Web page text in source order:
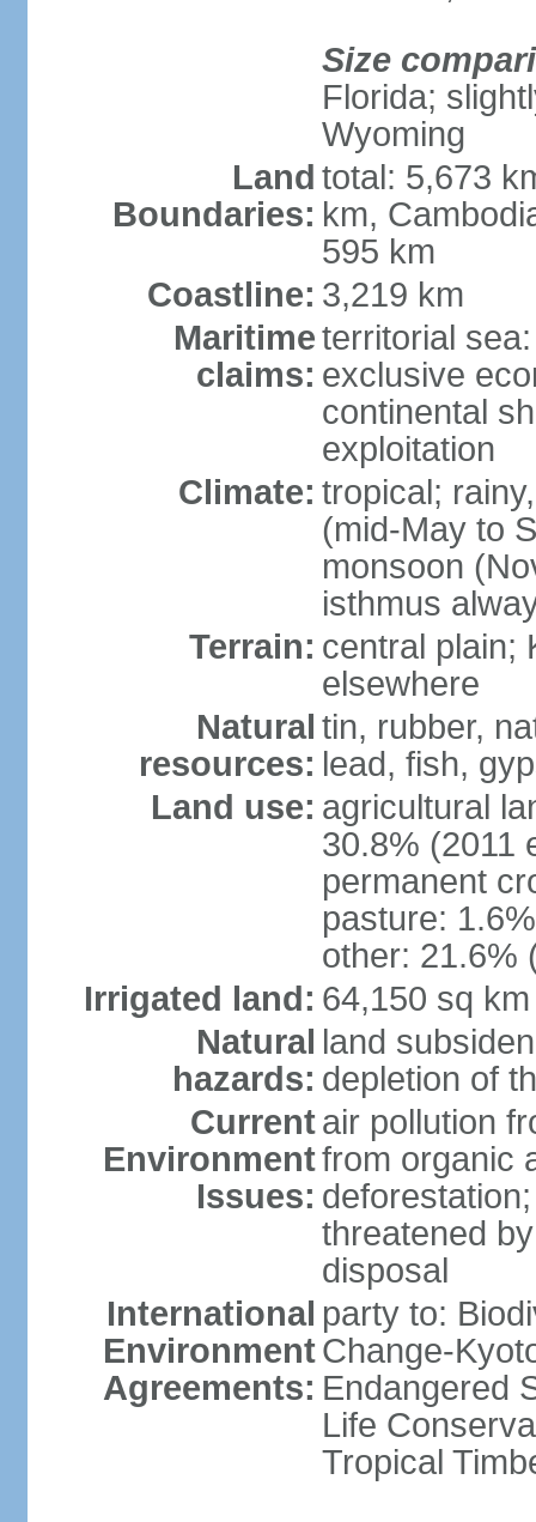
Size
Florida;
Wyoming
Land
Boundaries:
total: 5,673
km,
595 km
Coastline: 3,219 km
Maritime
claims:
territorial
exclusive
continental
exploitation
Climate: tropical;
(mid-May to
monsoon
isthmus
Terrain: central plain;
elsewhere
Natural
resources:
tin, rubber,
lead, fish,
Land use: agricultural
30.8% (2011
permanent
pasture:
other: 21.6%
Irrigated land: 64,150 sq
Natural
hazards:
land
depletion of
Current
Environment
Issues:
air pollution
from organic
threatened
disposal
International
Environment
Agreements:
party to:
Change-
Endangered
Life
Tropical